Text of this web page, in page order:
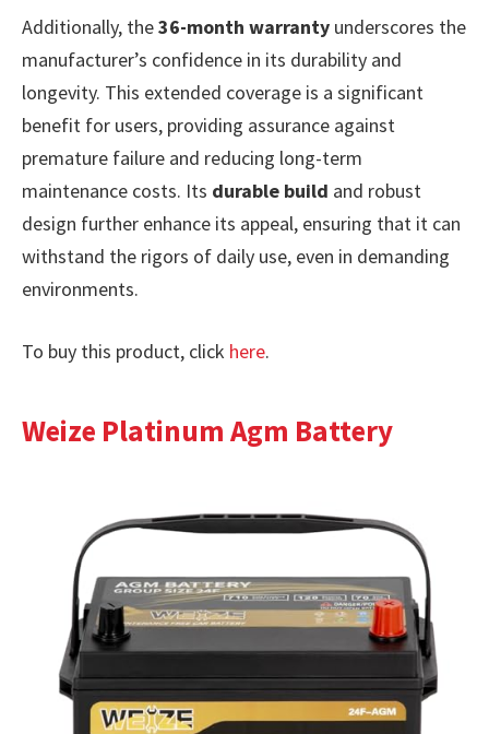
Additionally, the36-month warranty underscores the
manufacturer’s confidence in its durability and
longevity. This extended coverage is a significant
benefit for users, providing assurance against
premature failure and reducing long-term
maintenance costs. Its durable build and robust
design further enhance its appeal, ensuring that it can
withstand the rigors of daily use, even in demanding
environments.
To buy this product, click here.
Weize Platinum Agm Battery